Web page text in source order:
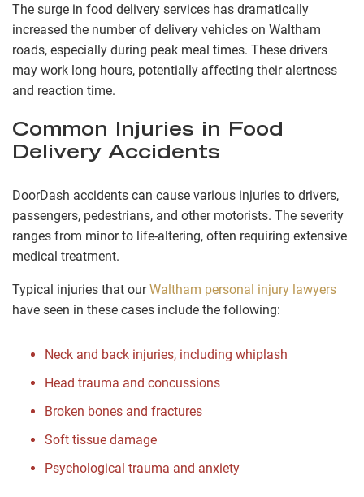
The surge in food delivery services has dramatically
increased the number of delivery vehicles on Waltham
roads, especially during peak meal times. These drivers
may work long hours, potentially affecting their alertness
and reaction time.
Common Injuries in Food
Delivery Accidents
DoorDash accidents can cause various injuries to drivers,
passengers, pedestrians, and other motorists. The severity
ranges from minor to life-altering, often requiring extensive
medical treatment.
Typical injuries that ourWaltham personal injury lawyers
have seen in these cases include the following:
Neck and back injuries, including whiplash
Head trauma and concussions
Broken bones and fractures
Soft tissue damage
Psychological trauma and anxiety